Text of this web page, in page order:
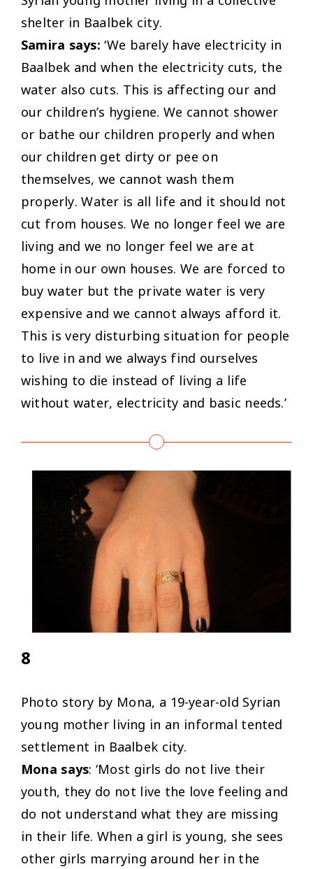
shelter in Baalbek city.
Samira says: ‘We barely have electricity in
Baalbek and when the electricity cuts, the
water also cuts. This is affecting our and
our children’s hygiene. We cannot shower
or bathe our children properly and when
our children get dirty or pee on
themselves, we cannot wash them
properly. Water is all life and it should not
cut from houses. We no longer feel we are
living and we no longer feel we are at
home in our own houses. We are forced to
buy water but the private water is very
expensive and we cannot always afford it.
This is very disturbing situation for people
to live in and we always find ourselves
wishing to die instead of living a life
without water, electricity and basic needs.’
8
Photo story by Mona, a 19-year-old Syrian
young mother living in an informal tented
settlement in Baalbek city.
Mona says: ‘Most girls do not live their
youth, they do not live the love feeling and
do not understand what they are missing
in their life. When a girl is young, she sees
other girls marrying around her in the